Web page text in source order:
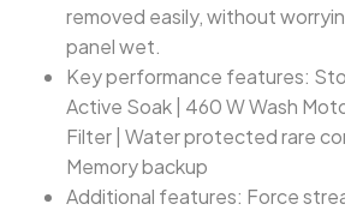
removed easily, without
panel wet.
‎Key performance features:
Active Soak | 460 W Wash
Filter | Water protected rare
Memory backup
Additional features: Force